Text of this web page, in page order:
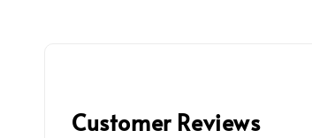
Customer Reviews